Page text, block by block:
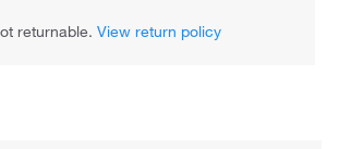
returnable.View return policy